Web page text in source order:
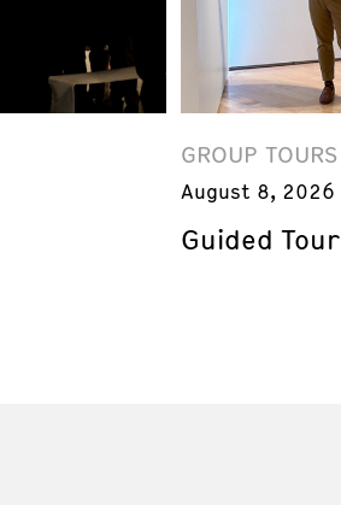
GROUP TOURS
August 8, 2026
Guided Tour